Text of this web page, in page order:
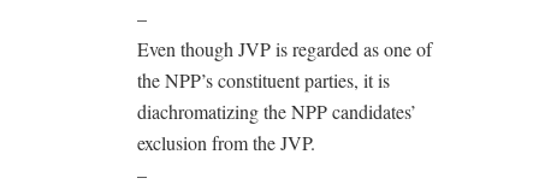
–
Even though JVP is regarded as one of
the NPP’s constituent parties, it is
diachromatizing the NPP candidates’
exclusion from the JVP.
–